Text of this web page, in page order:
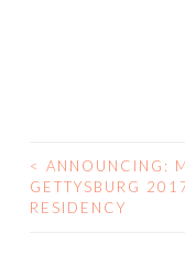
POST
< ANNOUNCING:
GETTYSBURG
RESIDENCY